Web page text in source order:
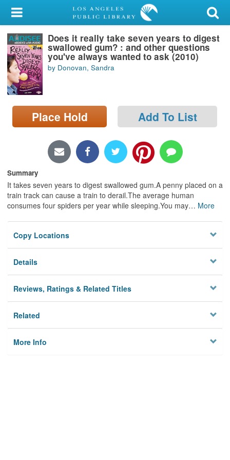
My Account
Library Card
Sign In
Search
Locations/Hours (external
page)
Does it really take seven years to digest
swallowed gum? : and other questions
you've always wanted to ask (2010)
by Donovan, Sandra
Place Hold Add To List
Summary
It takes seven years to digest swallowed gum.A penny placed on a
train track can cause a train to derail.The average human
consumes four spiders per year while sleeping.You may… More
Copy Locations
Details
Reviews, Ratings & Related Titles
Related
More Info